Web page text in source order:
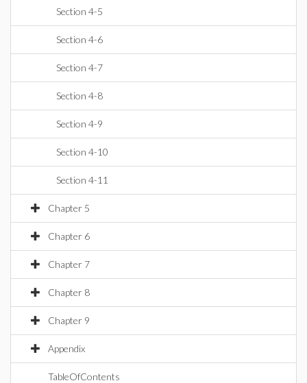
Section 4-5
Section 4-6
Section 4-7
Section 4-8
Section 4-9
Section 4-10
Section 4-11
Chapter 5
Chapter 6
Chapter 7
Chapter 8
Chapter 9
Appendix
TableOfContents